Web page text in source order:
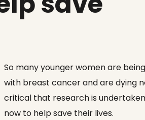
So many younger women are
with breast cancer and are dying
critical that research is
now to help save their lives.